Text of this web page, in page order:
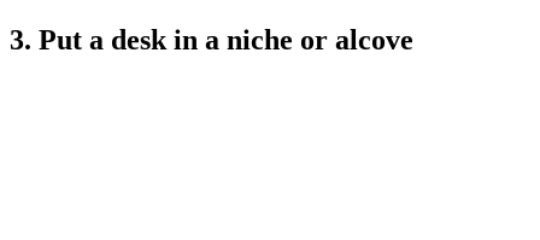
3. Put a desk in a niche or alcove